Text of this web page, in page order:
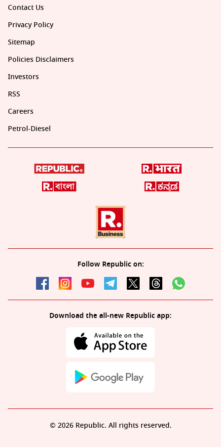
Contact Us
Privacy Policy
Sitemap
Policies Disclaimers
Investors
RSS
Careers
Petrol-Diesel
Follow Republic on:
Download the all-new Republic app:
© 2026 Republic. All rights reserved.